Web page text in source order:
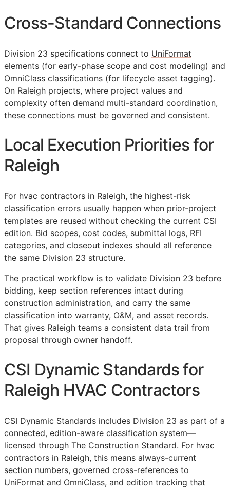
Cross-Standard Connections
Division 23 specifications connect to UniFormat
elements (for early-phase scope and cost modeling) and
OmniClass classifications (for lifecycle asset tagging).
On Raleigh projects, where project values and
complexity often demand multi-standard coordination,
these connections must be governed and consistent.
Local Execution Priorities for
Raleigh
For hvac contractors in Raleigh, the highest-risk
classification errors usually happen when prior-project
templates are reused without checking the current CSI
edition. Bid scopes, cost codes, submittal logs, RFI
categories, and closeout indexes should all reference
the same Division 23 structure.
The practical workflow is to validate Division 23 before
bidding, keep section references intact during
construction administration, and carry the same
classification into warranty, O&M, and asset records.
That gives Raleigh teams a consistent data trail from
proposal through owner handoff.
CSI Dynamic Standards for
Raleigh HVAC Contractors
CSI Dynamic Standards includes Division 23 as part of a
connected, edition-aware classification system—
licensed through The Construction Standard. For hvac
contractors in Raleigh, this means always-current
section numbers, governed cross-references to
UniFormat and OmniClass, and edition tracking that